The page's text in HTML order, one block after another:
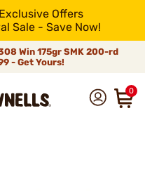
Offers
Sale - Save Now!
Win 175gr SMK 200-rd
- Get Yours!
0